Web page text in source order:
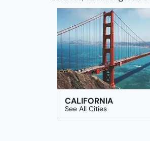
CALIFORNIA
See All Cities